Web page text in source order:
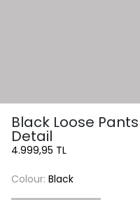
Black Loose
Detail
4.999,95 TL
Colour: Black